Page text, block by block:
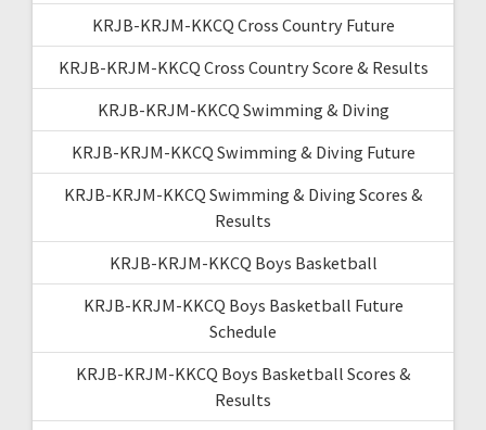
KRJB-KRJM-KKCQ Cross Country Future
KRJB-KRJM-KKCQ Cross Country Score & Results
KRJB-KRJM-KKCQ Swimming & Diving
KRJB-KRJM-KKCQ Swimming & Diving Future
KRJB-KRJM-KKCQ Swimming & Diving Scores &
Results
KRJB-KRJM-KKCQ Boys Basketball
KRJB-KRJM-KKCQ Boys Basketball Future
Schedule
KRJB-KRJM-KKCQ Boys Basketball Scores &
Results